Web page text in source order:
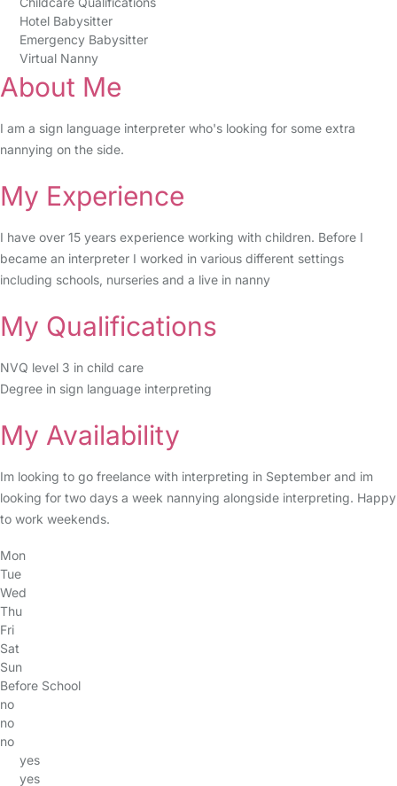
Hotel Babysitter
Emergency Babysitter
Virtual Nanny
About Me
I am a sign language interpreter who's looking for some extra
nannying on the side.
My Experience
I have over 15 years experience working with children. Before I
became an interpreter I worked in various different settings
including schools, nurseries and a live in nanny
My Qualifications
NVQ level 3 in child care
Degree in sign language interpreting
My Availability
Im looking to go freelance with interpreting in September and im
looking for two days a week nannying alongside interpreting. Happy
to work weekends.
Mon
Tue
Wed
Thu
Fri
Sat
Sun
Before School
no
no
no
yes
yes